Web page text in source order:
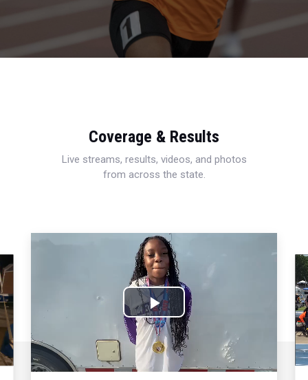
Coverage & Results
Live streams, results, videos, and photos
from across the state.
Play
Video